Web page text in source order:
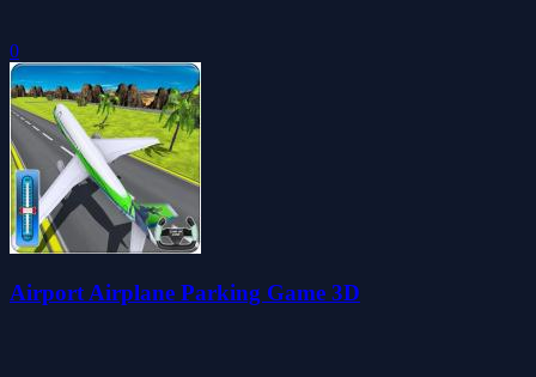
0
Airport Airplane Parking Game 3D